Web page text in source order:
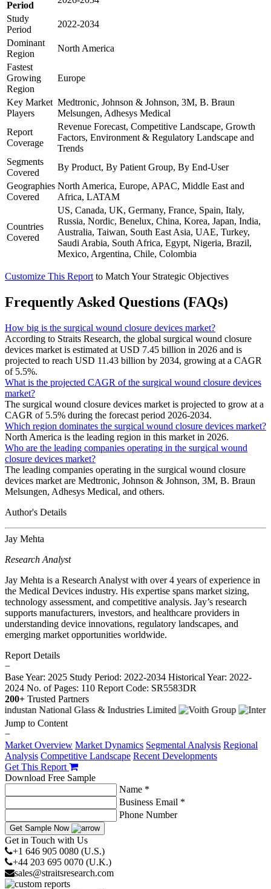
Period
Study
Period
2022-2034
Dominant
Region
North America
Fastest
Growing
Region
Europe
Key Market
Players
Medtronic, Johnson & Johnson, 3M, B. Braun
Melsungen, Adhesys Medical
Report
Coverage
Revenue Forecast, Competitive Landscape, Growth
Factors, Environment & Regulatory Landscape and
Trends
Segments
Covered
By Product, By Patient Group, By End-User
Geographies
Covered
North America, Europe, APAC, Middle East and
Africa, LATAM
Countries
Covered
US, Canada, UK, Germany, France, Spain, Italy,
Russia, Nordic, Benelux, China, Korea, Japan, India,
Australia, Taiwan, South East Asia, UAE, Turkey,
Saudi Arabia, South Africa, Egypt, Nigeria, Brazil,
Mexico, Argentina, Chile, Colombia
Customize This Report to Match Your Strategic Objectives
Frequently Asked Questions (FAQs)
How big is the surgical wound closure devices market?
According to Straits Research, the global surgical wound closure
devices market is estimated at USD 7.45 billion in 2026 and is
projected to reach USD 11.43 billion by 2034, growing at a CAGR
of 5.5%.
What is the projected CAGR of the surgical wound closure devices
market?
The surgical wound closure devices market is projected to grow at a
CAGR of 5.5% during the forecast period 2026-2034.
Which region dominates the surgical wound closure devices market?
North America is the leading region in this market in 2026.
Who are the leading companies operating in the surgical wound
closure devices market?
The leading companies operating in the surgical wound closure
devices market are Medtronic, Johnson & Johnson, 3M, B. Braun
Melsungen, Adhesys Medical, and others.
Author's Details
Jay Mehta
Research Analyst
Jay Mehta is a Research Analyst with over 4 years of experience in
the Medical Devices industry. His expertise spans market sizing,
technology assessment, and competitive analysis. Jay’s research
supports manufacturers, investors, and healthcare providers in
understanding device innovations, regulatory landscapes, and
emerging market opportunities worldwide.
Report Details
−
Base Year: 2025 Study Period: 2022-2034 Historical Year: 2022-
2024 No. of Pages: 110 Report Code: SR5583DR
200+ Trusted Partners
Jump to Content
−
Market Overview Market Dynamics Segmental Analysis Regional
Analysis Competitive Landscape Recent Developments
Get This Report
Download Free Sample
Name *
Business Email *
Phone Number
Get Sample Now
Get in Touch with Us
+1 646 905 0080 (U.S.)
+44 203 695 0070 (U.K.)
sales@straitsresearch.com